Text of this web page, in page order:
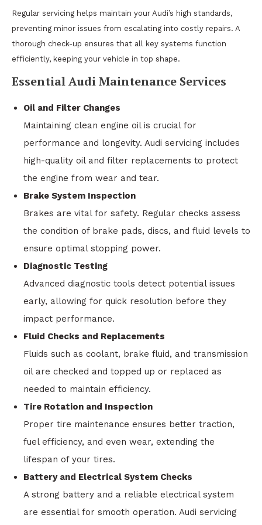
Regular servicing helps maintain your Audi’s high standards,
preventing minor issues from escalating into costly repairs. A
thorough check-up ensures that all key systems function
efficiently, keeping your vehicle in top shape.
Essential Audi Maintenance Services
Oil and Filter Changes
Maintaining clean engine oil is crucial for
performance and longevity. Audi servicing includes
high-quality oil and filter replacements to protect
the engine from wear and tear.
Brake System Inspection
Brakes are vital for safety. Regular checks assess
the condition of brake pads, discs, and fluid levels to
ensure optimal stopping power.
Diagnostic Testing
Advanced diagnostic tools detect potential issues
early, allowing for quick resolution before they
impact performance.
Fluid Checks and Replacements
Fluids such as coolant, brake fluid, and transmission
oil are checked and topped up or replaced as
needed to maintain efficiency.
Tire Rotation and Inspection
Proper tire maintenance ensures better traction,
fuel efficiency, and even wear, extending the
lifespan of your tires.
Battery and Electrical System Checks
A strong battery and a reliable electrical system
are essential for smooth operation. Audi servicing